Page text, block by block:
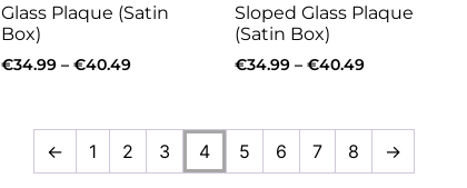
Glass Plaque (Satin
Box)
€34.99 – €40.49
Sloped Glass Plaque
(Satin Box)
€34.99 – €40.49
← 1 2 3 4 5 6 7 8 →